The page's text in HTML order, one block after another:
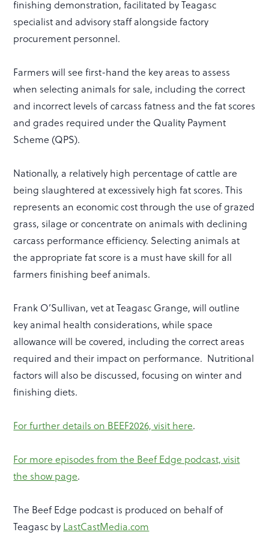
finishing demonstration, facilitated by Teagasc
specialist and advisory staff alongside factory
procurement personnel.
Farmers will see first-hand the key areas to assess
when selecting animals for sale, including the correct
and incorrect levels of carcass fatness and the fat scores
and grades required under the Quality Payment
Scheme (QPS).
Nationally, a relatively high percentage of cattle are
being slaughtered at excessively high fat scores. This
represents an economic cost through the use of grazed
grass, silage or concentrate on animals with declining
carcass performance efficiency. Selecting animals at
the appropriate fat score is a must have skill for all
farmers finishing beef animals.
Frank O’Sullivan, vet at Teagasc Grange, will outline
key animal health considerations, while space
allowance will be covered, including the correct areas
required and their impact on performance. Nutritional
factors will also be discussed, focusing on winter and
finishing diets.
For further details on BEEF2026, visit here.
For more episodes from the Beef Edge podcast, visit
the show page.
The Beef Edge podcast is produced on behalf of
Teagasc by LastCastMedia.com